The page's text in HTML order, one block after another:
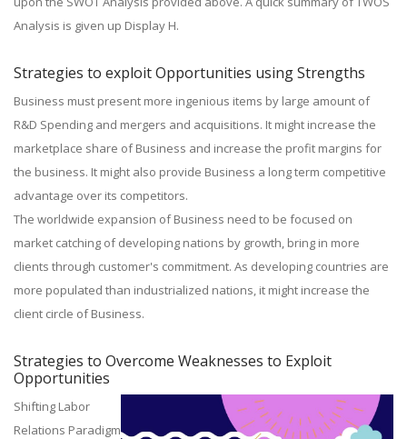
Analysis is given up Display H.
Strategies to exploit Opportunities using Strengths
Business must present more ingenious items by large amount of
R&D Spending and mergers and acquisitions. It might increase the
marketplace share of Business and increase the profit margins for
the business. It might also provide Business a long term competitive
advantage over its competitors.
The worldwide expansion of Business need to be focused on
market catching of developing nations by growth, bring in more
clients through customer's commitment. As developing countries are
more populated than industrialized nations, it might increase the
client circle of Business.
Strategies to Overcome Weaknesses to Exploit
Opportunities
Shifting Labor
Relations Paradigm